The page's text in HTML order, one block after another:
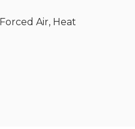
Air, Heat